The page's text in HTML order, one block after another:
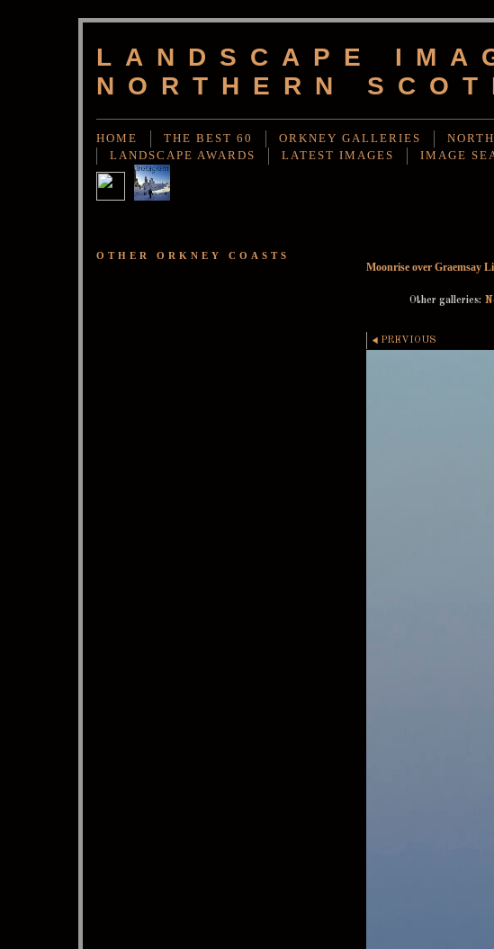
LANDSCAPE
NORTHERN
HOME THE BEST 60 ORKNEY GALLERIES
LANDSCAPE AWARDS
LATEST IMAGES IMAGE
OTHER ORKNEY COASTS
Moonrise over Graemsay
Other galleries:
PREVIOUS